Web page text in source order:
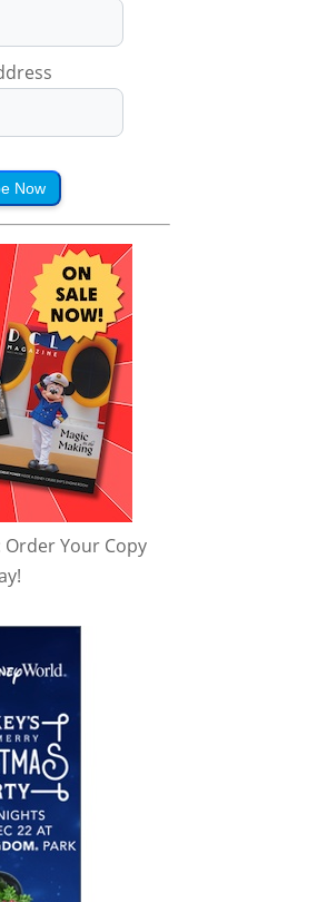
Now
Order Your Copy